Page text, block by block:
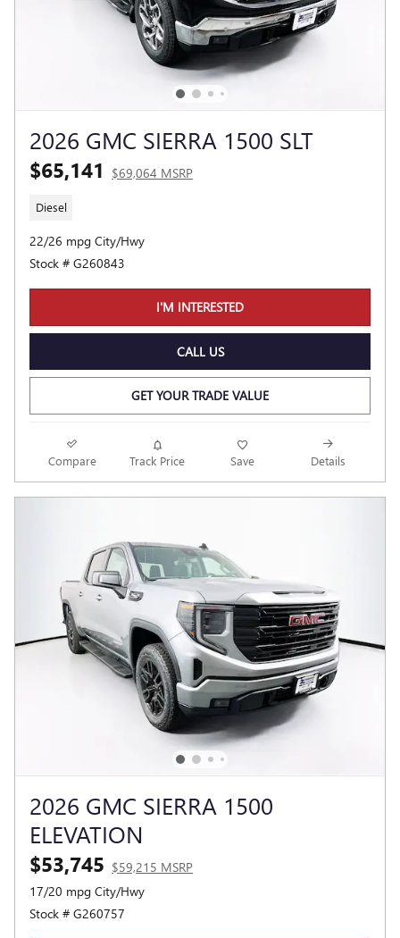
2026 GMC SIERRA 1500 SLT
$65,141 $69,064 MSRP
Diesel
22/26 mpg City/Hwy
Stock # G260843
I'M INTERESTED
CALL US
GET YOUR TRADE VALUE
Compare Track Price Save Details
2026 GMC SIERRA 1500
ELEVATION
$53,745 $59,215 MSRP
17/20 mpg City/Hwy
Stock # G260757